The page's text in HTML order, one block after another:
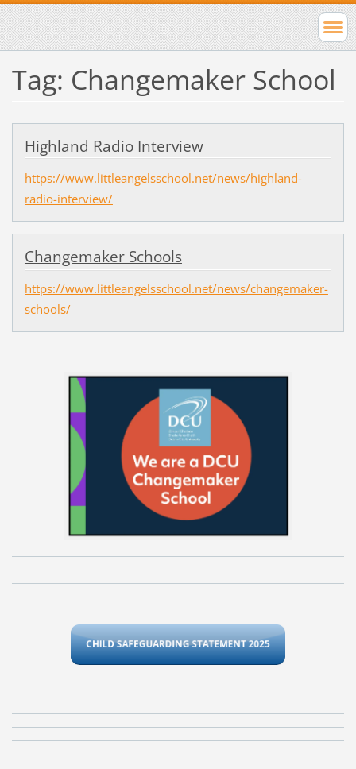
Tag: Changemaker School
Highland Radio Interview
https://www.littleangelsschool.net/news/highland-
radio-interview/
Changemaker Schools
https://www.littleangelsschool.net/news/changemaker-
schools/